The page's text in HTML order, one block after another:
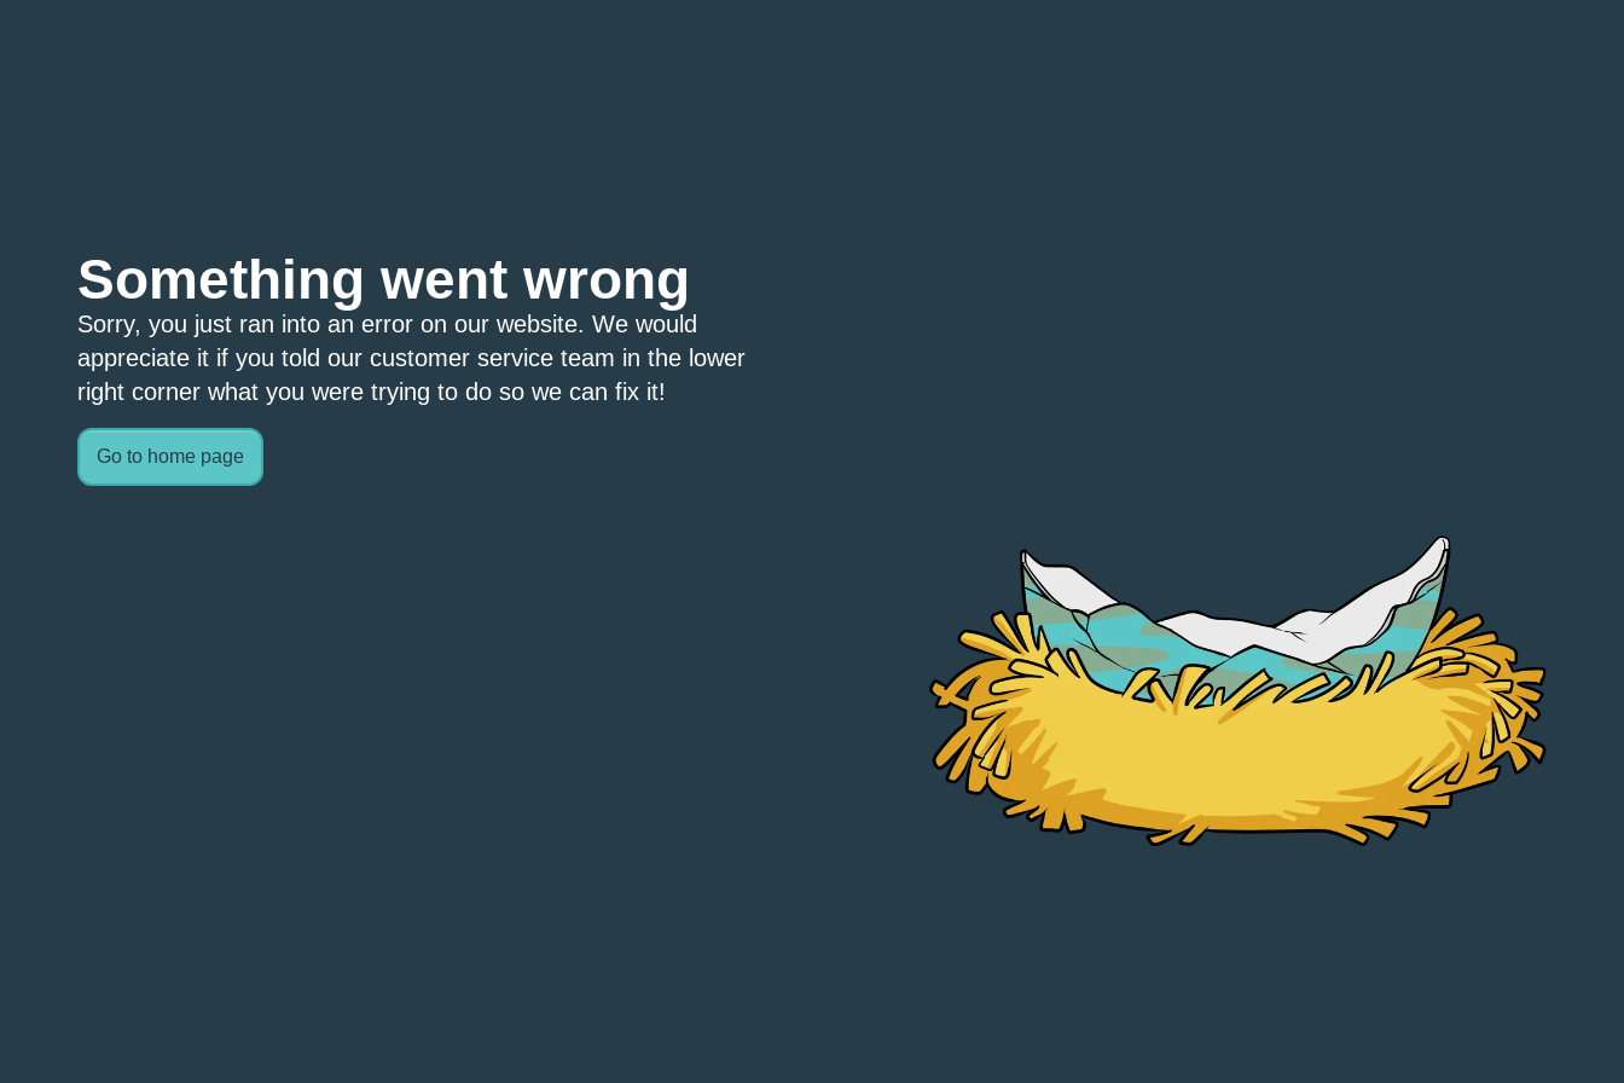
Something went wrong
Sorry, you just ran into an error on our website. We would
appreciate it if you told our customer service team in the lower
right corner what you were trying to do so we can fix it!
Go to home page